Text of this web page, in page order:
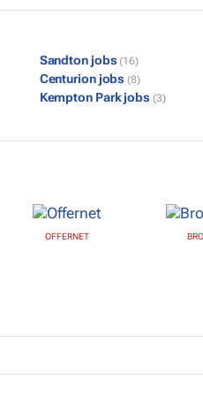
Sandton jobs (16)
Centurion jobs (8)
Kempton Park jobs (3)
OFFERNET